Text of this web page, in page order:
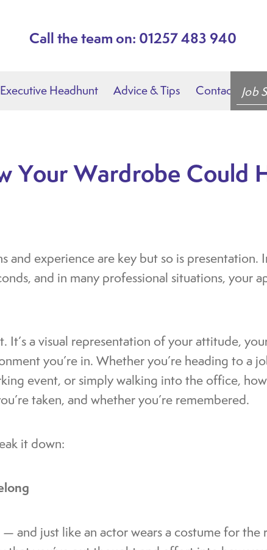
Call the team on: 01257 483 940
Executive Headhunt Advice & Tips Contact
Your Wardrobe Could
and experience are key but so is presentation.
and in many professional situations, your
It’s a visual representation of your attitude,
you’re in. Whether you’re heading to a
event, or simply walking into the office,
taken, and whether you’re remembered.
it down:
and just like an actor wears a costume for the